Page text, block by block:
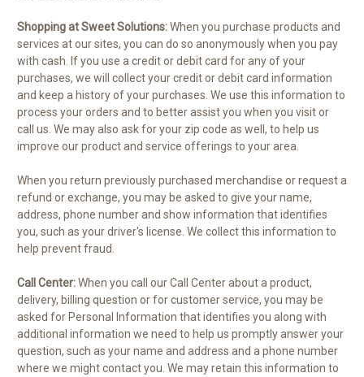
Shopping at Sweet Solutions:When you purchase products and
services at our sites, you can do so anonymously when you pay
with cash. If you use a credit or debit card for any of your
purchases, we will collect your credit or debit card information
and keep a history of your purchases. We use this information to
process your orders and to better assist you when you visit or
call us. We may also ask for your zip code as well, to help us
improve our product and service offerings to your area.
When you return previously purchased merchandise or request a
refund or exchange, you may be asked to give your name,
address, phone number and show information that identifies
you, such as your driver's license. We collect this information to
help prevent fraud.
Call Center:When you call our Call Center about a product,
delivery, billing question or for customer service, you may be
asked for Personal Information that identifies you along with
additional information we need to help us promptly answer your
question, such as your name and address and a phone number
where we might contact you. We may retain this information to